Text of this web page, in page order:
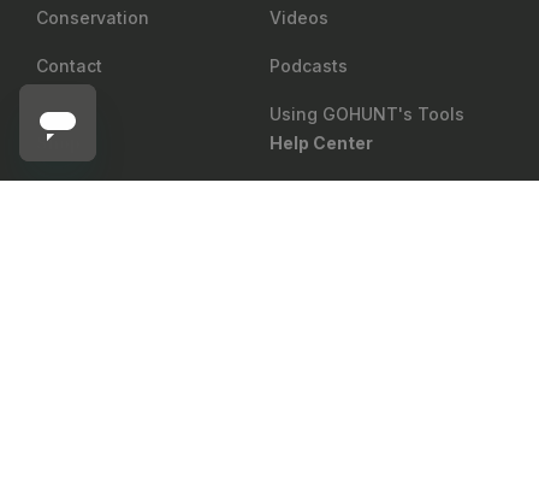
Conservation
Contact
Videos
Podcasts
Using GOHUNT's Tools
Shop
Help Center